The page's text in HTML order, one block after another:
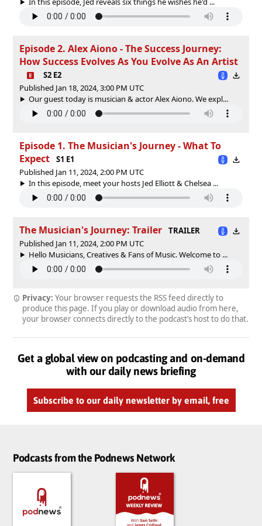
Episode 2. Alex Aiono - The Success Journey:
How Success Evolves As You Evolve As An Artist
S2 E2
Published Jan 18, 2024, 3:00 PM UTC
Our guest today is musician & actor Alex Aiono. We expl...
Episode 1. The Musician's Journey - What To
Expect
S1 E1
Published Jan 11, 2024, 2:00 PM UTC
In this episode, meet your hosts Jed Elliott & Chelsea ...
The Musician's Journey: Trailer
TRAILER
Published Jan 11, 2024, 2:00 PM UTC
Hello Musicians, Creatives & Fans of Music. Welcome to ...
Privacy: Your browser requests the RSS feed directly to
produce this page. If you play or download audio from here,
your browser connects directly to the podcast’s host to do that.
Get a global view on podcasting and on-demand
with our daily news briefing
Subscribe to our daily newsletter by email, free
Podcasts from the Podnews Network